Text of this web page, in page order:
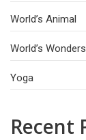
World’s Animal
World’s Wonders
Yoga
Recent